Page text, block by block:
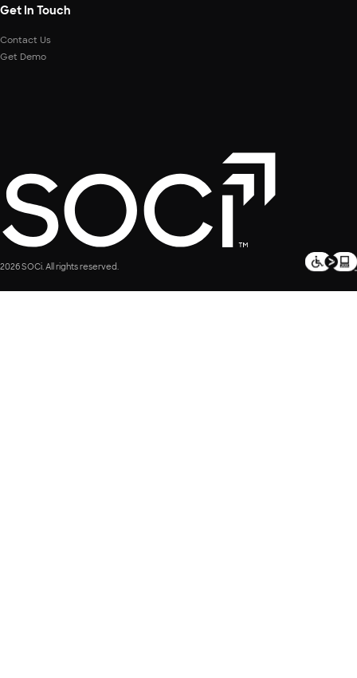
Get In Touch
Contact Us
Get Demo
2026 SOCi. All rights reserved.